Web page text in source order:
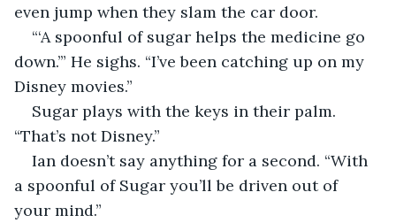
even jump when they slam the car door.
“‘A spoonful of sugar helps the medicine go
down.’” He sighs. “I’ve been catching up on my
Disney movies.”
Sugar plays with the keys in their palm.
“That’s not Disney.”
Ian doesn’t say anything for a second. “With
a spoonful of Sugar you’ll be driven out of
your mind.”